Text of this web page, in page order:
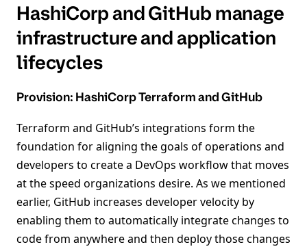
HashiCorp and GitHub manage
infrastructure and application
lifecycles
Provision: HashiCorp Terraform and GitHub
Terraform and GitHub’s integrations form the
foundation for aligning the goals of operations and
developers to create a DevOps workflow that moves
at the speed organizations desire. As we mentioned
earlier, GitHub increases developer velocity by
enabling them to automatically integrate changes to
code from anywhere and then deploy those changes